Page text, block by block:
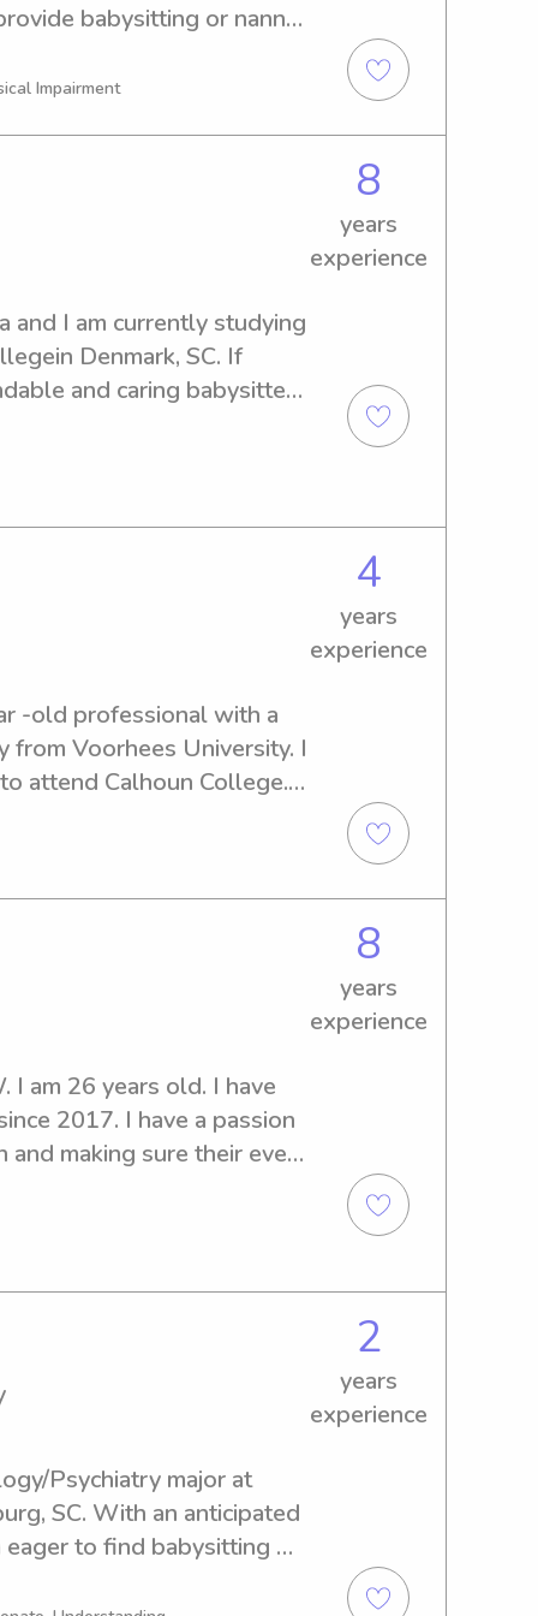
babysitting or nanny
Impairment
8
years
experience
and I am currently studying
Denmark, SC. If
and caring babysitter
4
years
experience
-old professional with a
from Voorhees University. I
attend Calhoun College.
to providing
Consider me for a
can contribute to
environment for
8
years
experience
I am 26 years old. I have
2017. I have a passion
making sure their every
2
years
experience
Psychiatry major at
SC. With an anticipated
to find babysitting